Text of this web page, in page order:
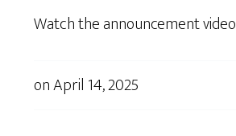
Watch the announcement video
onApril 14, 2025